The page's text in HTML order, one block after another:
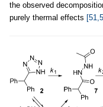
the observed
purely thermal effects